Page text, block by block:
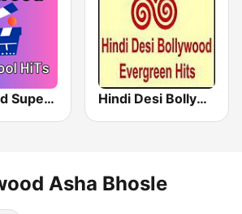
Bollywood Super Cool Hits Hindi Desi Bollywood Evergreen Hits - Channel 3
Asha Bhosle